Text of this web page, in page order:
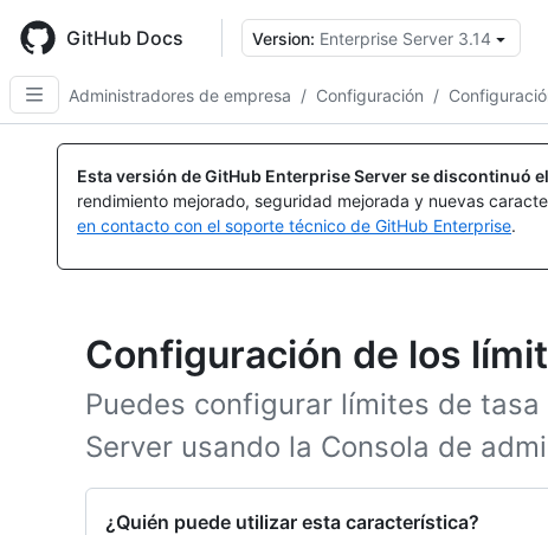
main
content
GitHub Docs Version: Enterprise Server 3.14
Administradores de empresa / Configuración /
Esta versión de GitHub Enterprise Server se discontinuó el
rendimiento mejorado, seguridad mejorada y nuevas
en contacto con el soporte técnico de GitHub Enterprise.
Configuración de los
Puedes configurar límites de
Server usando la Consola de
¿Quién puede utilizar esta característica?